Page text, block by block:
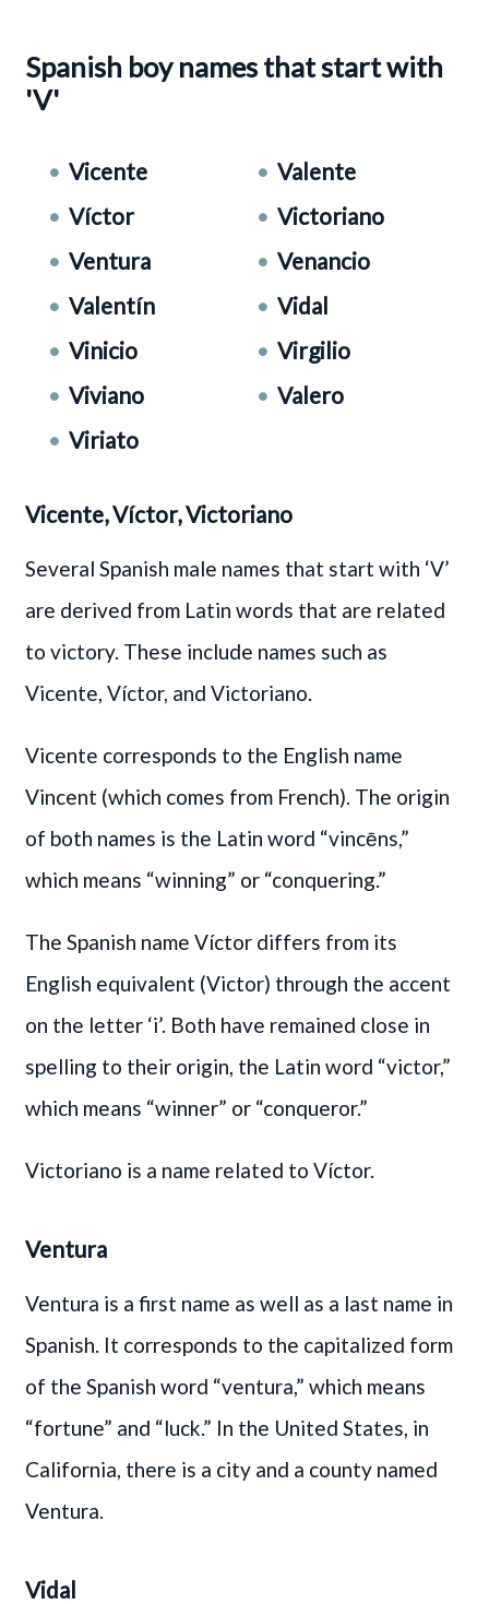
Spanish boy names that start with
'V'
Vicente
Víctor
Ventura
Valentín
Vinicio
Viviano
Viriato
Valente
Victoriano
Venancio
Vidal
Virgilio
Valero
Vicente, Víctor, Victoriano
Several Spanish male names that start with ‘V’
are derived from Latin words that are related
to victory. These include names such as
Vicente, Víctor, and Victoriano.
Vicente corresponds to the English name
Vincent (which comes from French). The origin
of both names is the Latin word “vincēns,”
which means “winning” or “conquering.”
The Spanish name Víctor differs from its
English equivalent (Victor) through the accent
on the letter ‘i’. Both have remained close in
spelling to their origin, the Latin word “victor,”
which means “winner” or “conqueror.”
Victoriano is a name related to Víctor.
Ventura
Ventura is a first name as well as a last name in
Spanish. It corresponds to the capitalized form
of the Spanish word “ventura,” which means
“fortune” and “luck.” In the United States, in
California, there is a city and a county named
Ventura.
Vidal